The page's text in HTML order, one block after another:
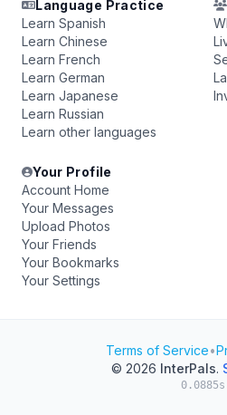
Language Practice
Learn Spanish
Learn Chinese
Learn French
Learn German
Learn Japanese
Learn Russian
Learn other languages
Your Profile
Account Home
Your Messages
Upload Photos
Your Friends
Your Bookmarks
Your Settings
Terms of Service•
© 2026 InterPals.
0.0885s